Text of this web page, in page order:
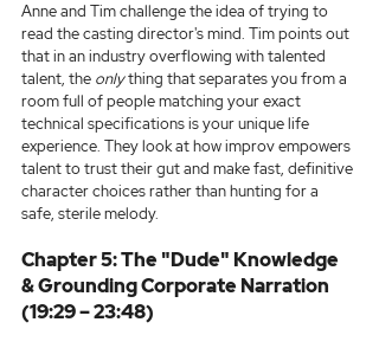
Anne and Tim challenge the idea of trying to
read the casting director's mind. Tim points out
that in an industry overflowing with talented
talent, the only thing that separates you from a
room full of people matching your exact
technical specifications is your unique life
experience. They look at how improv empowers
talent to trust their gut and make fast, definitive
character choices rather than hunting for a
safe, sterile melody.
Chapter 5: The "Dude" Knowledge
& Grounding Corporate Narration
(19:29 – 23:48)